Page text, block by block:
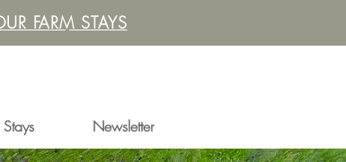
FARM STAYS
Newsletter